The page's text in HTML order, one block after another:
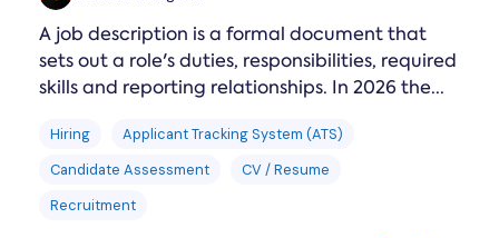
A job description is a formal document that
sets out a role's duties, responsibilities, required
skills and reporting relationships. In 2026 the...
Hiring
Applicant Tracking System (ATS)
Candidate Assessment
CV / Resume
Recruitment